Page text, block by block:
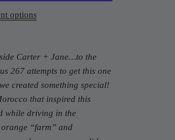
options
Carter + Jane…to the
267 attempts to get this one
created something special!
that inspired this
while driving in the
“farm” and